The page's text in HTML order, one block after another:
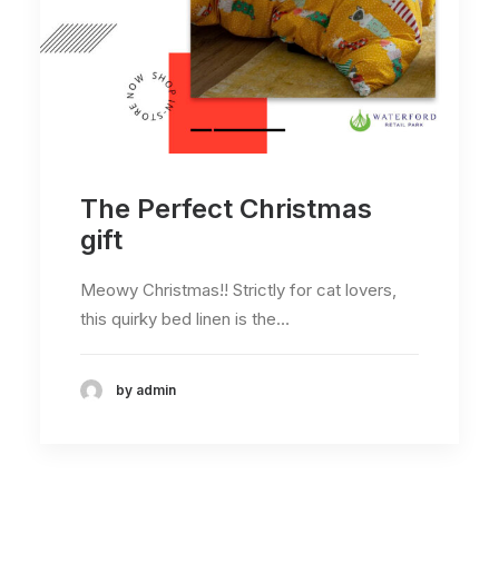
The Perfect Christmas
gift
Meowy Christmas!! Strictly for cat lovers,
this quirky bed linen is the…
by admin